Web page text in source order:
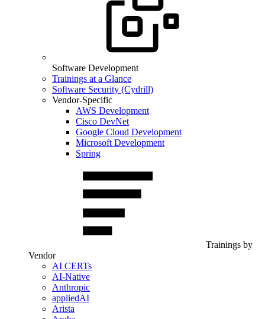
Software Development
Trainings at a Glance
Software Security (Cydrill)
Vendor-Specific
AWS Development
Cisco DevNet
Google Cloud Development
Microsoft Development
Spring
Trainings by
Vendor
AI CERTs
AI-Native
Anthropic
appliedAI
Arista